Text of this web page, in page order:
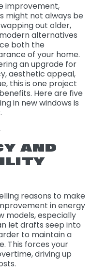
improvement,
might not always be
out older,
alternatives
both the
of your home.
an upgrade for
aesthetic appeal,
this is one project
Here are five
in new windows is
AND
reasons to make
in energy
models, especially
let drafts seep into
to maintain a
This forces your
driving up